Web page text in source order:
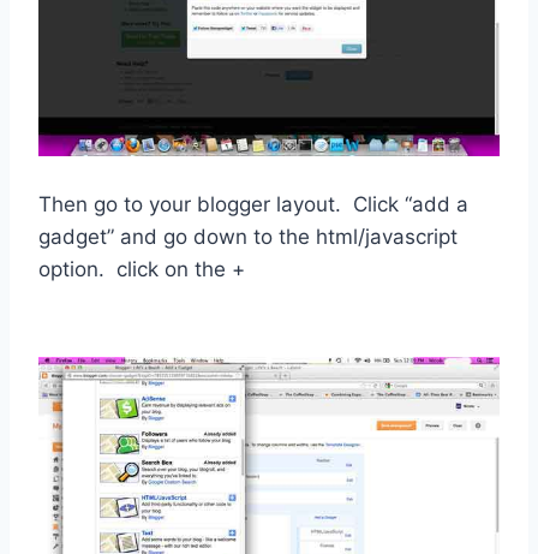
Then go to your blogger layout. Click “add a
gadget” and go down to the html/javascript
option. click on the +